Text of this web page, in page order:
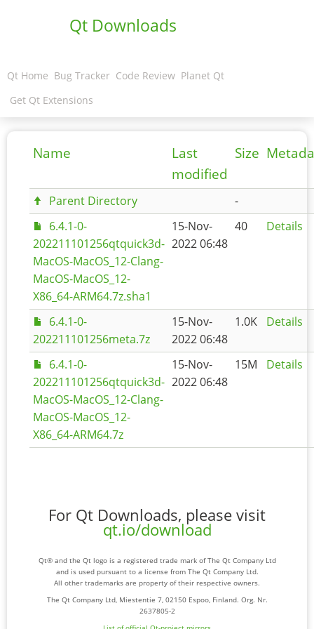
Qt Downloads
Qt Home Bug Tracker Code Review Planet Qt
Get Qt Extensions
Name
Last
modified
Size
Parent Directory
-
6.4.1-0-
202211101256qtquick3d-
MacOS-MacOS_12-Clang-
MacOS-MacOS_12-
X86_64-ARM64.7z.sha1
15-Nov-
2022 06:48
40 Details
6.4.1-0-
202211101256meta.7z
15-Nov-
2022 06:48
1.0K Details
6.4.1-0-
202211101256qtquick3d-
MacOS-MacOS_12-Clang-
MacOS-MacOS_12-
X86_64-ARM64.7z
15-Nov-
2022 06:48
15M Details
For Qt Downloads, please visit
qt.io/download
Qt® and the Qt logo is a registered trade mark of The Qt Company Ltd
and is used pursuant to a license from The Qt Company Ltd.
All other trademarks are property of their respective owners.
The Qt Company Ltd, Miestentie 7, 02150 Espoo, Finland. Org. Nr.
2637805-2